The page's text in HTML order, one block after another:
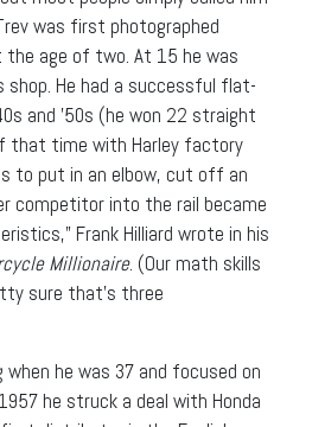
was first photographed
age of two. At 15 he was
shop. He had a successful flat-
and ’50s (he won 22 straight
that time with Harley factory
to put in an elbow, cut off an
competitor into the rail became
Frank Hilliard wrote in his
Millionaire. (Our math skills
sure that’s three
he was 37 and focused on
he struck a deal with Honda